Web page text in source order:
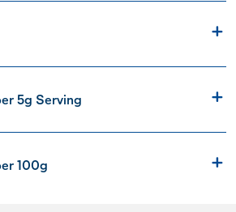
5g Serving
100g